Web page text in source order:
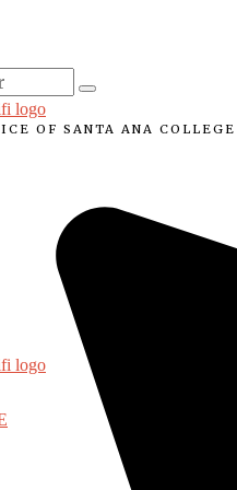
OF SANTA ANA COLLEGE